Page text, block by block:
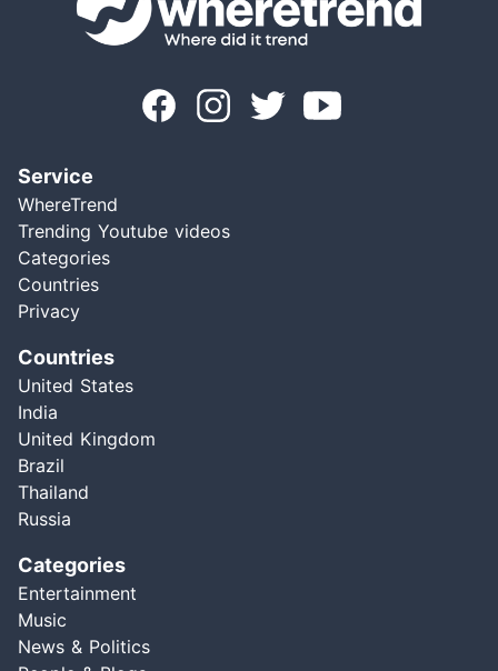
Service
WhereTrend
Trending Youtube videos
Categories
Countries
Privacy
Countries
United States
India
United Kingdom
Brazil
Thailand
Russia
Categories
Entertainment
Music
News & Politics